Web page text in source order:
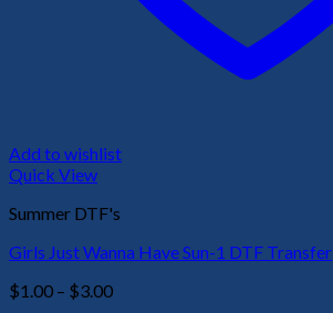
Add to wishlist
Quick View
Summer DTF's
Girls Just Wanna Have Sun-1 DTF Transfer
$1.00 – $3.00Price